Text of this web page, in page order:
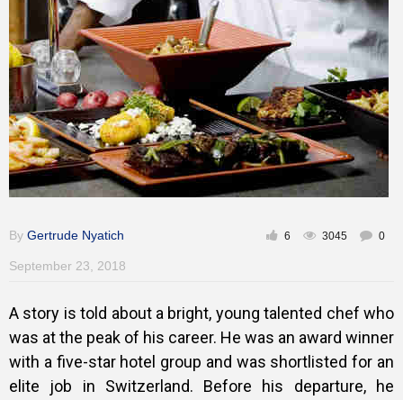
By Gertrude Nyatich
September 23, 2018
6 3045 0
A story is told about a bright, young talented chef who
was at the peak of his career. He was an award winner
with a five-star hotel group and was shortlisted for an
elite job in Switzerland. Before his departure, he